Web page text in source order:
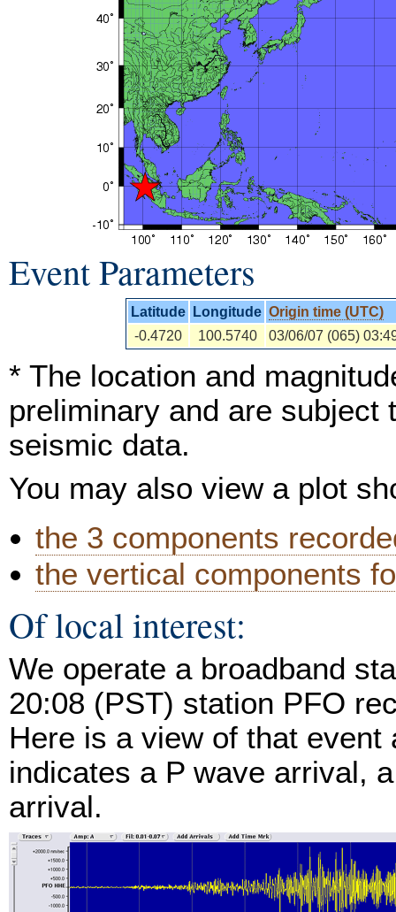
Event Parameters
Latitude Longitude Origin time (UTC)
-0.4720
100.5740 03/06/07 (065)
* The location and
preliminary and are subject
seismic data.
You may also view a plot
the 3 components
the vertical components
Of local interest:
We operate a broadband
20:08 (PST) station PFO
Here is a view of that
indicates a P wave arrival,
arrival.